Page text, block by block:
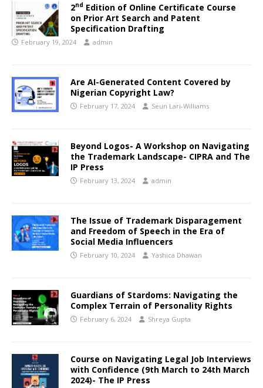
2nd Edition of Online Certificate Course
on Prior Art Search and Patent
Specification Drafting
February 19, 2024 admin
Are AI-Generated Content Covered by
Nigerian Copyright Law?
February 17, 2024 Seun Lari-Williams
Beyond Logos- A Workshop on Navigating
the Trademark Landscape- CIPRA and The
IP Press
February 13, 2024 admin
The Issue of Trademark Disparagement
and Freedom of Speech in the Era of
Social Media Influencers
February 10, 2024 Yashica Dhawan
Guardians of Stardoms: Navigating the
Complex Terrain of Personality Rights
February 6, 2024 Shreya Gupta
Course on Navigating Legal Job Interviews
with Confidence (9th March to 24th March
2024)- The IP Press